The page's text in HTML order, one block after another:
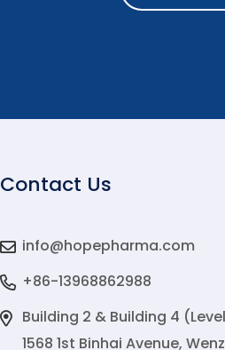
Contact Us
info@hopepharma.com
+86-13968862988
Building 2 & Building 4
1568 1st Binhai Avenue,